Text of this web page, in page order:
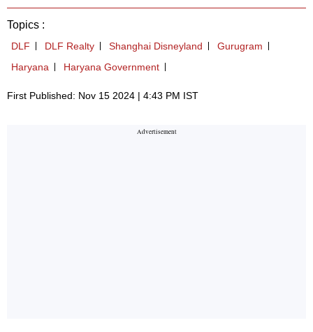
Topics :
DLF DLF Realty Shanghai Disneyland
Gurugram
Haryana
Haryana Government
First Published: Nov 15 2024 | 4:43 PM IST